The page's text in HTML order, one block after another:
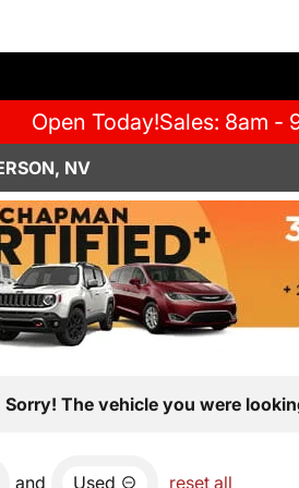
Open Today!Sales: 8am -
NV
Sorry! The vehicle you were
and Used reset all